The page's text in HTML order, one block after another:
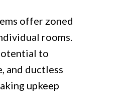
offer zoned
rooms.
to
and ductless
upkeep